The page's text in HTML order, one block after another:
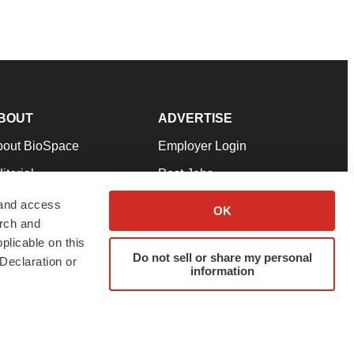
access
and
on this
or
OK
Do not sell or share my personal
information
BioSpace
Our Team
& Conditions
ADVERTISE
Employer Login
Post Jobs
Advertise
Submit a Press Release